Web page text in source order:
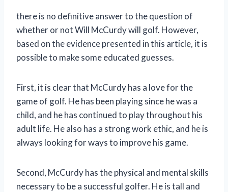
there is no definitive answer to the question of
whether or not Will McCurdy will golf. However,
based on the evidence presented in this article, it is
possible to make some educated guesses.
First, it is clear that McCurdy has a love for the
game of golf. He has been playing since he was a
child, and he has continued to play throughout his
adult life. He also has a strong work ethic, and he is
always looking for ways to improve his game.
Second, McCurdy has the physical and mental skills
necessary to be a successful golfer. He is tall and